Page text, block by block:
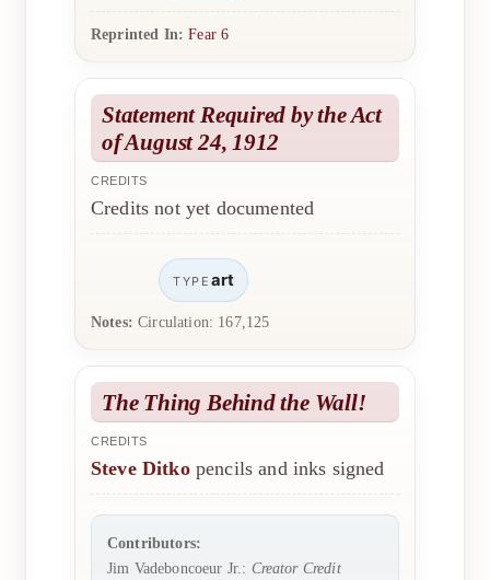
Reprinted In: Fear 6
Statement Required by the Act
of August 24, 1912
CREDITS
Credits not yet documented
TYPE art
Notes: Circulation: 167,125
The Thing Behind the Wall!
CREDITS
Steve Ditkopencils and inks signed
Contributors:
Jim Vadeboncoeur Jr.: Creator Credit